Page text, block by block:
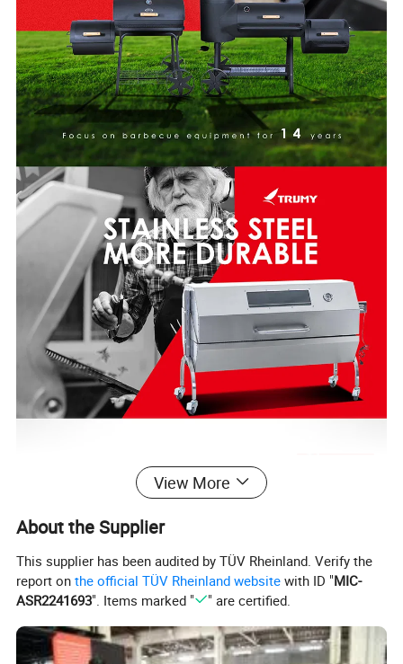
View More
About the Supplier
This supplier has been audited by TÜV Rheinland. Verify the
report onthe official TÜV Rheinland website with ID "MIC-
ASR2241693". Items marked " " are certified.